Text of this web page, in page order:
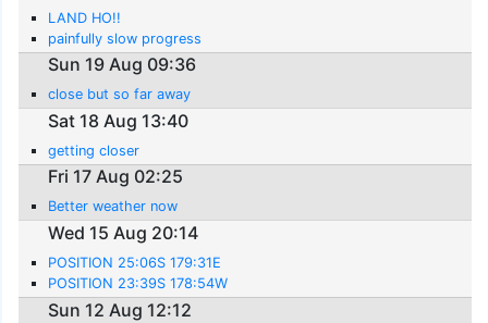
LAND HO!!
painfully slow progress
Sun 19 Aug 09:36
close but so far away
Sat 18 Aug 13:40
getting closer
Fri 17 Aug 02:25
Better weather now
Wed 15 Aug 20:14
POSITION 25:06S 179:31E
POSITION 23:39S 178:54W
Sun 12 Aug 12:12